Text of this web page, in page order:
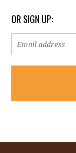
OR SIGN UP: